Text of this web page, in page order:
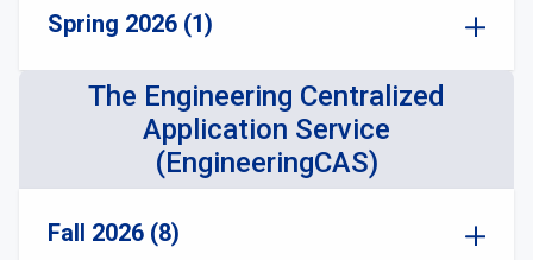
Spring 2026 (1)
The Engineering Centralized
Application Service
(EngineeringCAS)
Fall 2026 (8)